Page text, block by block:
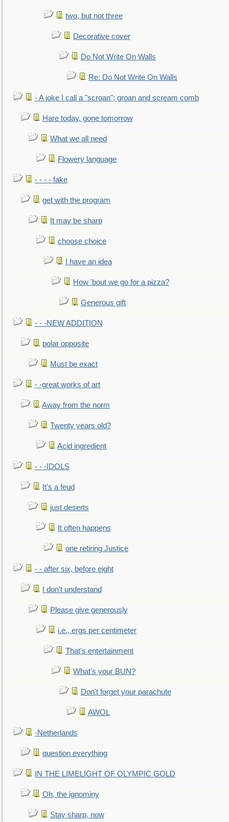
two, but not three
Decorative cover
Do Not Write On Walls
Re: Do Not Write On Walls
- A joke I call a "scroan"; groan and scream comb
Hare today, gone tomorrow
What we all need
Flowery language
- - - - fake
get with the program
It may be sharp
choose choice
I have an idea
How 'bout we go for a pizza?
Generous gift
- - -NEW ADDITION
polar opposite
Must be exact
- -great works of art
Away from the norm
Twenty years old?
Acid ingredient
- - -IDOLS
It's a feud
just deserts
It often happens
one retiring Justice
- - after six, before eight
I don't understand
Please give generously
i.e., ergs per centimeter
That's entertainment
What's your BUN?
Don't forget your parachute
AWOL
-Netherlands
question everything
IN THE LIMELIGHT OF OLYMPIC GOLD
Oh, the ignominy
Stay sharp, now